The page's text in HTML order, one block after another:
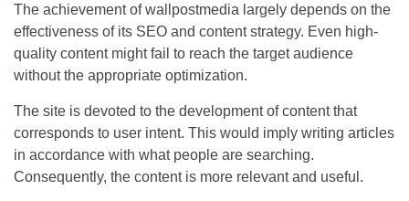
The achievement of wallpostmedia largely depends on the
effectiveness of its SEO and content strategy. Even high-
quality content might fail to reach the target audience
without the appropriate optimization.
The site is devoted to the development of content that
corresponds to user intent. This would imply writing articles
in accordance with what people are searching.
Consequently, the content is more relevant and useful.